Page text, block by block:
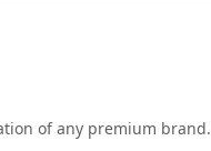
of any premium brand.